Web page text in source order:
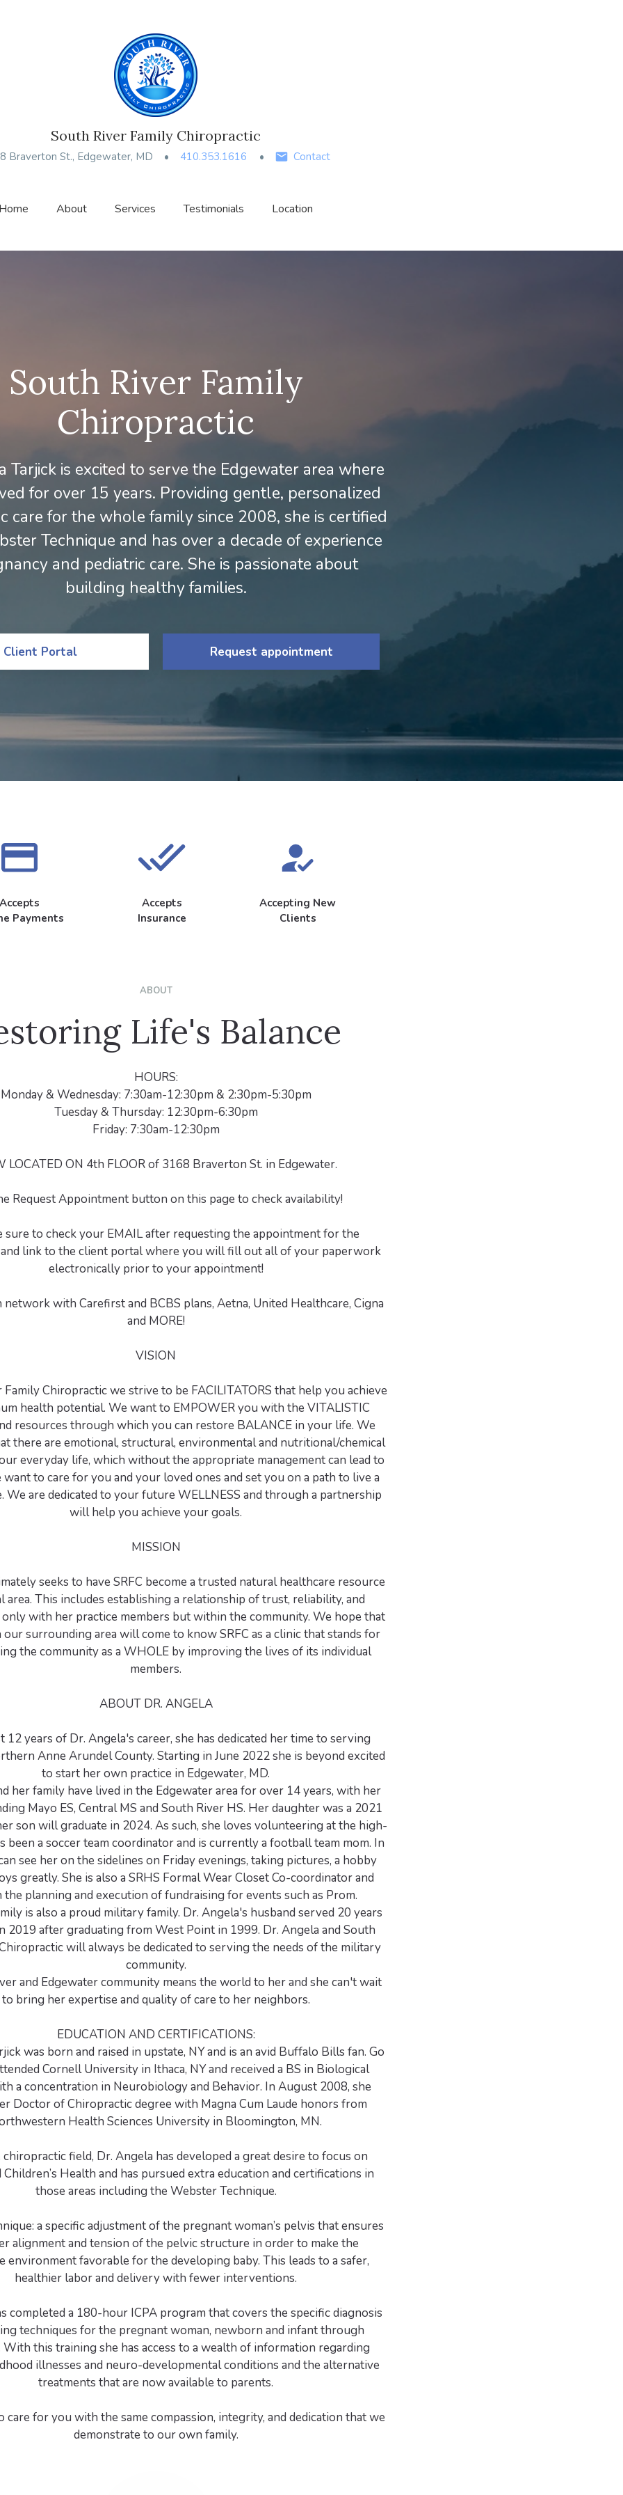
South River Family Chiropractic
Braverton St., Edgewater, MD 410.353.1616 Contact
About Services Testimonials Location
South River Family
Chiropractic
Tarjick is excited to serve the Edgewater area where
for over 15 years. Providing gentle, personalized
care for the whole family since 2008, she is certified
Technique and has over a decade of experience
and pediatric care. She is passionate about
building healthy families.
Client Portal Request appointment
Accepts
Payments
Accepts
Insurance
Accepting New
Clients
ABOUT
Life's Balance
HOURS:
Monday & Wednesday: 7:30am-12:30pm & 2:30pm-5:30pm
Tuesday & Thursday: 12:30pm-6:30pm
Friday: 7:30am-12:30pm
LOCATED ON 4th FLOOR of 3168 Braverton St. in Edgewater.
Request Appointment button on this page to check availability!
sure to check your EMAIL after requesting the appointment for the
link to the client portal where you will fill out all of your paperwork
electronically prior to your appointment!
network with Carefirst and BCBS plans, Aetna, United Healthcare, Cigna
and MORE!
VISION
Chiropractic we strive to be FACILITATORS that help you achieve
health potential. We want to EMPOWER you with the VITALISTIC
resources through which you can restore BALANCE in your life. We
there are emotional, structural, environmental and nutritional/chemical
everyday life, which without the appropriate management can lead to
to care for you and your loved ones and set you on a path to live a
We are dedicated to your future WELLNESS and through a partnership
will help you achieve your goals.
MISSION
seeks to have SRFC become a trusted natural healthcare resource
area. This includes establishing a relationship of trust, reliability, and
with her practice members but within the community. We hope that
surrounding area will come to know SRFC as a clinic that stands for
the community as a WHOLE by improving the lives of its individual
members.
ABOUT DR. ANGELA
12 years of Dr. Angela's career, she has dedicated her time to serving
Anne Arundel County. Starting in June 2022 she is beyond excited
to start her own practice in Edgewater, MD.
her family have lived in the Edgewater area for over 14 years, with her
Mayo ES, Central MS and South River HS. Her daughter was a 2021
son will graduate in 2024. As such, she loves volunteering at the high-
been a soccer team coordinator and is currently a football team mom. In
see her on the sidelines on Friday evenings, taking pictures, a hobby
greatly. She is also a SRHS Formal Wear Closet Co-coordinator and
the planning and execution of fundraising for events such as Prom.
is also a proud military family. Dr. Angela's husband served 20 years
2019 after graduating from West Point in 1999. Dr. Angela and South
will always be dedicated to serving the needs of the military
community.
and Edgewater community means the world to her and she can't wait
to bring her expertise and quality of care to her neighbors.
EDUCATION AND CERTIFICATIONS:
was born and raised in upstate, NY and is an avid Buffalo Bills fan. Go
Cornell University in Ithaca, NY and received a BS in Biological
a concentration in Neurobiology and Behavior. In August 2008, she
Doctor of Chiropractic degree with Magna Cum Laude honors from
Health Sciences University in Bloomington, MN.
field, Dr. Angela has developed a great desire to focus on
Health and has pursued extra education and certifications in
those areas including the Webster Technique.
a specific adjustment of the pregnant woman’s pelvis that ensures
alignment and tension of the pelvic structure in order to make the
environment favorable for the developing baby. This leads to a safer,
healthier labor and delivery with fewer interventions.
completed a 180-hour ICPA program that covers the specific diagnosis
techniques for the pregnant woman, newborn and infant through
With this training she has access to a wealth of information regarding
illnesses and neuro-developmental conditions and the alternative
treatments that are now available to parents.
care for you with the same compassion, integrity, and dedication that we